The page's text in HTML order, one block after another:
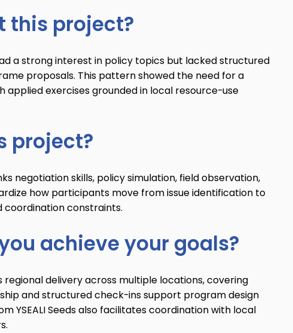
this project?
a strong interest in policy topics but lacked structured
proposals. This pattern showed the need for a
exercises grounded in local resource-use
project?
negotiation skills, policy simulation, field observation,
how participants move from issue identification to
coordination constraints.
achieve your goals?
regional delivery across multiple locations, covering
and structured check-ins support program design
YSEALI Seeds also facilitates coordination with local